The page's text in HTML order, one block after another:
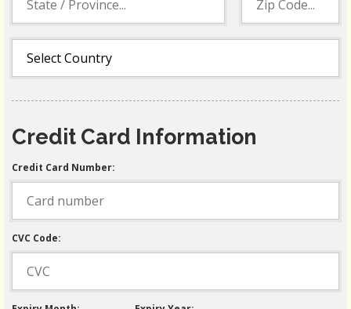
Credit Card Information
Credit Card Number:
CVC Code: